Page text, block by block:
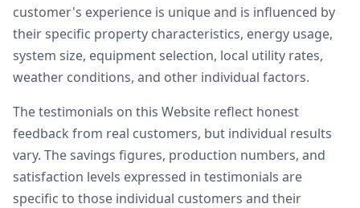
customer's experience is unique and is influenced by
their specific property characteristics, energy usage,
system size, equipment selection, local utility rates,
weather conditions, and other individual factors.
The testimonials on this Website reflect honest
feedback from real customers, but individual results
vary. The savings figures, production numbers, and
satisfaction levels expressed in testimonials are
specific to those individual customers and their